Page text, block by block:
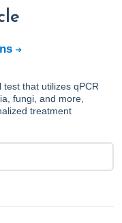
that utilizes qPCR
fungi, and more,
treatment